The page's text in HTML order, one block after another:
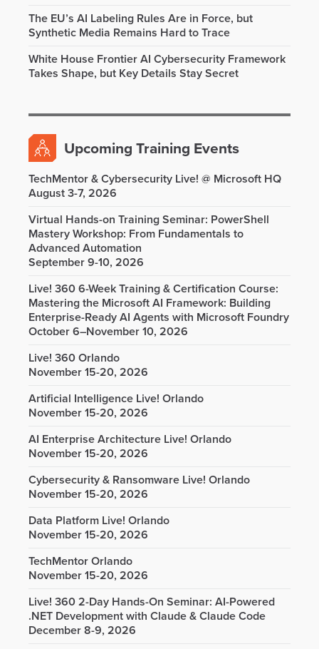
The EU’s AI Labeling Rules Are in Force, but
Synthetic Media Remains Hard to Trace
White House Frontier AI Cybersecurity Framework
Takes Shape, but Key Details Stay Secret
Upcoming Training Events
TechMentor & Cybersecurity Live! @ Microsoft HQ
August 3-7, 2026
Virtual Hands-on Training Seminar: PowerShell
Mastery Workshop: From Fundamentals to
Advanced Automation
September 9-10, 2026
Live! 360 6-Week Training & Certification Course:
Mastering the Microsoft AI Framework: Building
Enterprise-Ready AI Agents with Microsoft Foundry
October 6–November 10, 2026
Live! 360 Orlando
November 15-20, 2026
Artificial Intelligence Live! Orlando
November 15-20, 2026
AI Enterprise Architecture Live! Orlando
November 15-20, 2026
Cybersecurity & Ransomware Live! Orlando
November 15-20, 2026
Data Platform Live! Orlando
November 15-20, 2026
TechMentor Orlando
November 15-20, 2026
Live! 360 2-Day Hands-On Seminar: AI-Powered
.NET Development with Claude & Claude Code
December 8-9, 2026